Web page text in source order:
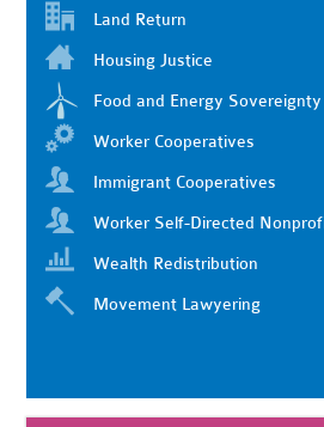
Land Return
Housing Justice
Food and Energy Sovereignty
Worker Cooperatives
Immigrant Cooperatives
Worker Self-Directed
Wealth Redistribution
Movement Lawyering